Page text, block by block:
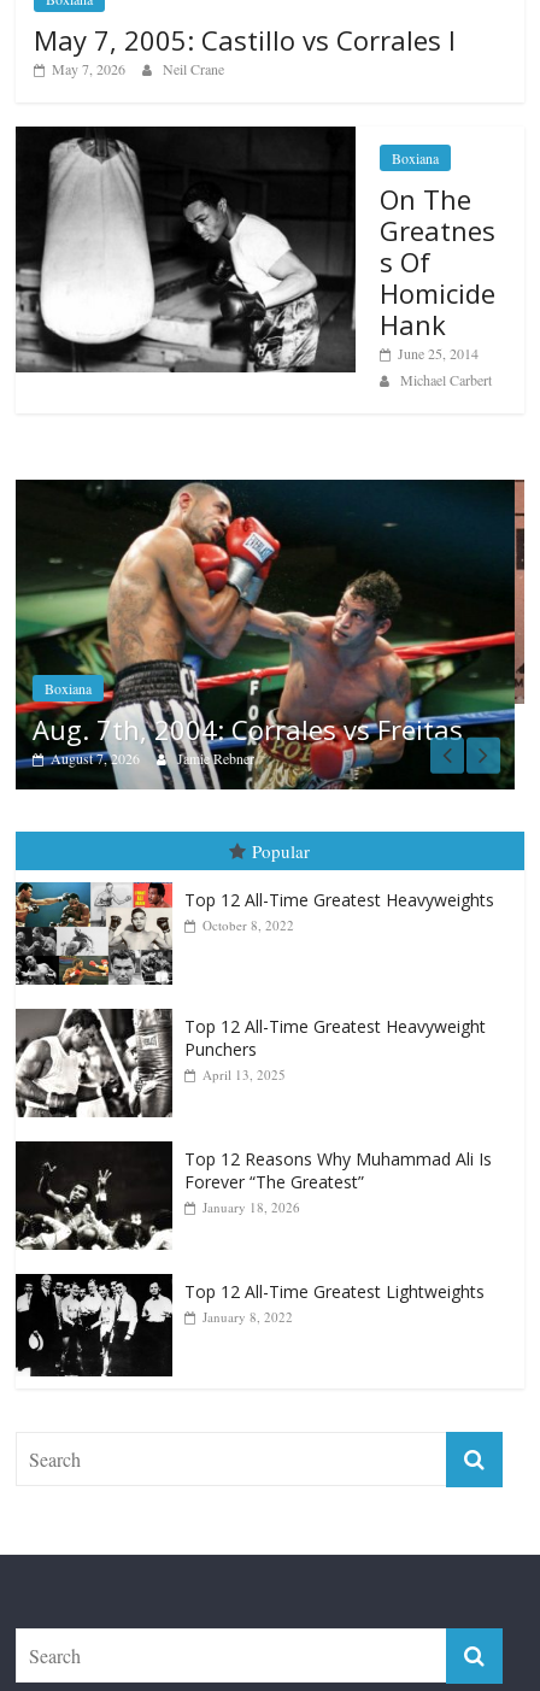
May 7, 2005: Castillo vs Corrales I
May 7, 2026 Neil Crane
Boxiana
On The
Greatnes
s Of
Homicide
Hank
June 25, 2014
Michael Carbert
Boxiana
Aug. 6, 1970: Ramos vs Ramos
August 6, 2026 Rafael García
Popular
October 8, 2022
Top 12 Reasons Why Muhammad Ali Is
Top 12 All-Time Greatest Lightweights